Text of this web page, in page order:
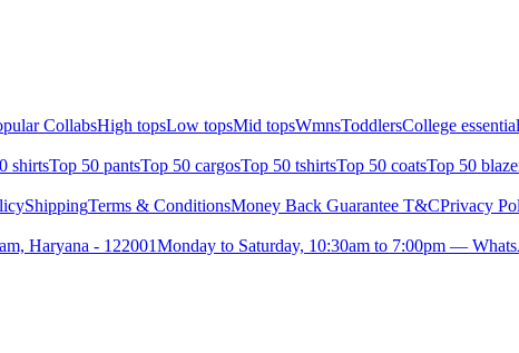
CollabsHigh topsLow topsMid topsWmnsToddlersCollege
shirtsTop 50 pantsTop 50 cargosTop 50 tshirtsTop 50 coatsTop 50
ShippingTerms & ConditionsMoney Back Guarantee T&CPrivacy
Haryana - 122001Monday to Saturday, 10:30am to 7:00pm —